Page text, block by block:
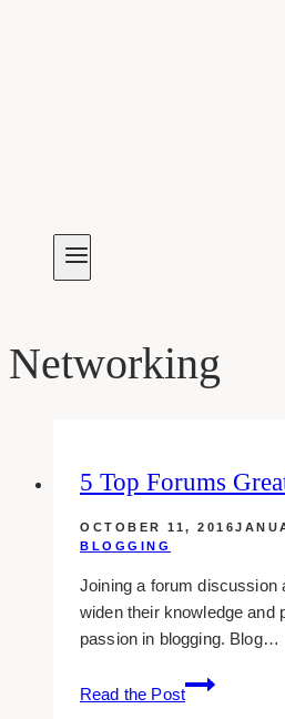
Networking
5 Top Forums
OCTOBER 11, 2016
BLOGGING
Joining a forum discussion
widen their knowledge and
passion in blogging. Blog…
Read the Post
5
Top